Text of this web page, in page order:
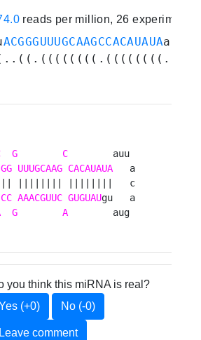
reads per million, 26 experiments
ACGGGUUUGCAAGCCACAUAUA
G C
        auu
GG UUUGCAAG CACAUAUA
   a
|||||||| ||||||||   c
CC AAACGUUC GUGUAUgu   a
G A
        aug
you think this miRNA is real?
(+0)
No (-0)
Leave comment